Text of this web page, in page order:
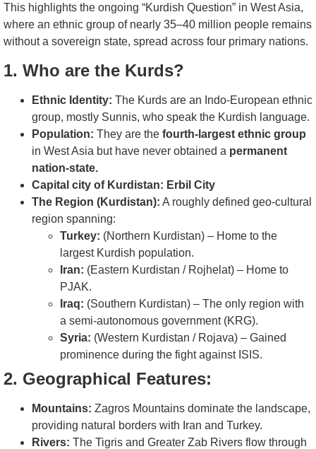
This highlights the ongoing “Kurdish Question” in West Asia,
where an ethnic group of nearly 35–40 million people remains
without a sovereign state, spread across four primary nations.
1. Who are the Kurds?
Ethnic Identity: The Kurds are an Indo-European ethnic
group, mostly Sunnis, who speak the Kurdish language.
Population: They are the fourth-largest ethnic group
in West Asia but have never obtained a permanent
nation-state.
Capital city of Kurdistan: Erbil City
The Region (Kurdistan): A roughly defined geo-cultural
region spanning:
Turkey: (Northern Kurdistan) – Home to the
largest Kurdish population.
Iran: (Eastern Kurdistan / Rojhelat) – Home to
PJAK.
Iraq: (Southern Kurdistan) – The only region with
a semi-autonomous government (KRG).
Syria: (Western Kurdistan / Rojava) – Gained
prominence during the fight against ISIS.
2. Geographical Features:
Mountains: Zagros Mountains dominate the landscape,
providing natural borders with Iran and Turkey.
Rivers: The Tigris and Greater Zab Rivers flow through